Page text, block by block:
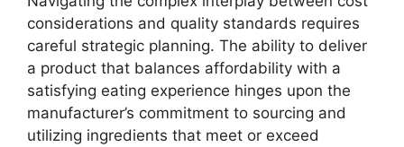
considerations and quality standards requires
careful strategic planning. The ability to deliver
a product that balances affordability with a
satisfying eating experience hinges upon the
manufacturer’s commitment to sourcing and
utilizing ingredients that meet or exceed